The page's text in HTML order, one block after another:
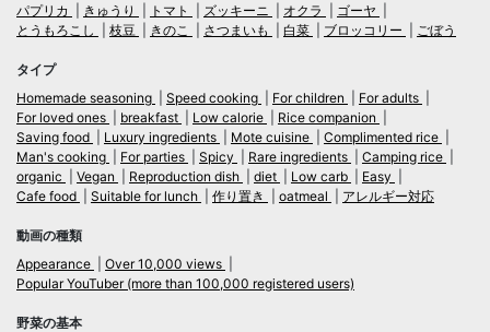
パプリカ
きゅうり トマト ズッキーニ オクラ
ゴーヤ
とうもろこし
枝豆 きのこ さつまいも 白菜 ブロッコリー ごぼう
タイプ
Homemade seasoning
Speed cooking For children
For adults
For loved ones
breakfast Low calorie
Rice companion
Saving food
Luxury ingredients Mote cuisine
Complimented rice
Man's cooking
For parties Spicy Rare ingredients
Camping rice
organic
Vegan Reproduction dish diet Low carb
Easy
Cafe food
Suitable for lunch 作り置き oatmeal アレルギー対応
動画の種類
Appearance
Over 10,000 views
Popular YouTuber (more than 100,000 registered users)
野菜の基本